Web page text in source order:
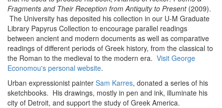
Fragments and Their Reception from Antiquity to Present(2009).
The University has deposited his collection in our U-M Graduate
Library Papyrus Collection to encourage parallel readings
between ancient and modern documents as well as comparative
readings of different periods of Greek history, from the classical to
the Roman to the medieval to the modern era. Visit George
Economou's personal website.
Urban expressionist painter Sam Karres, donated a series of his
sketchbooks. His drawings, mostly in pen and ink, illuminate his
city of Detroit, and support the study of Greek America.